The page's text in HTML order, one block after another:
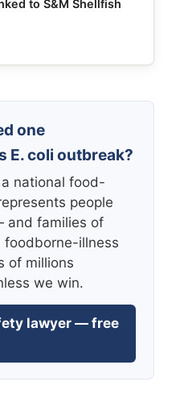
to S&M Shellfish
one
E. coli outbreak?
national food-
people
and families of
illness
of millions
we win.
lawyer — free